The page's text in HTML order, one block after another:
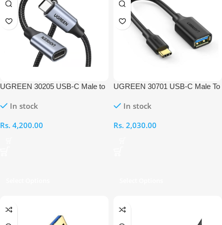
UGREEN 30205 USB-C Male to
In stock
Rs. 4,200.00
UGREEN 30701 USB-C Male To
In stock
Rs. 2,030.00